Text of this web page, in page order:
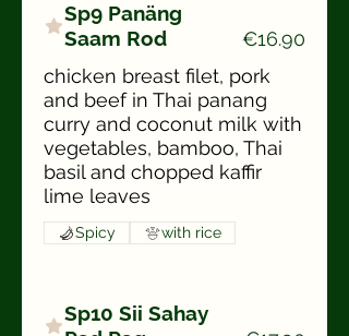
Sp9 Panäng
Saam Rod
chicken breast filet, pork
and beef in Thai panang
curry and coconut milk with
vegetables, bamboo, Thai
basil and chopped kaffir
lime leaves
€16.90
Spicy with rice
Sp10 Sii Sahay